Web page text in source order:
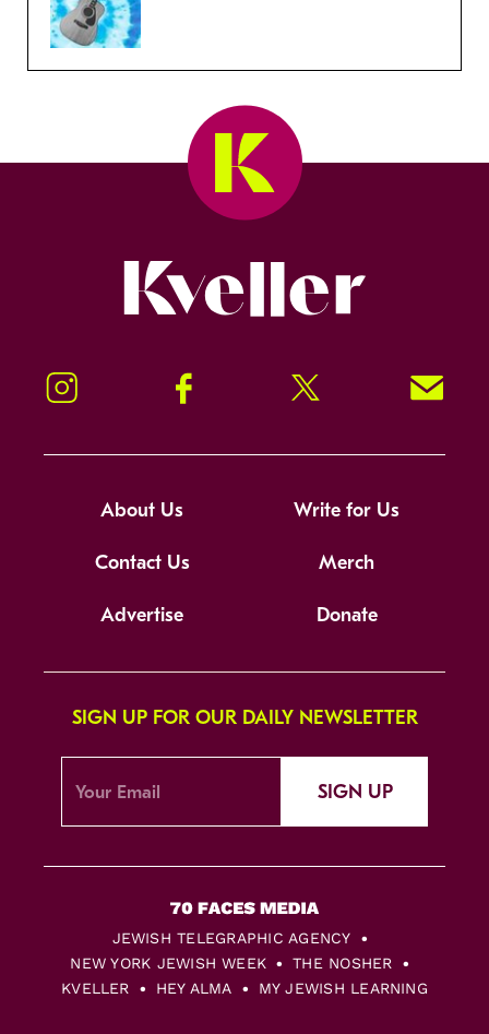
Instagram Facebook Twitter Signup!
About Us Write for Us
Contact Us Merch
Advertise Donate
SIGN UP FOR OUR DAILY NEWSLETTER
SIGN UP
JEWISH TELEGRAPHIC AGENCY
NEW YORK JEWISH WEEK
THE NOSHER
KVELLER
HEY ALMA MY JEWISH LEARNING